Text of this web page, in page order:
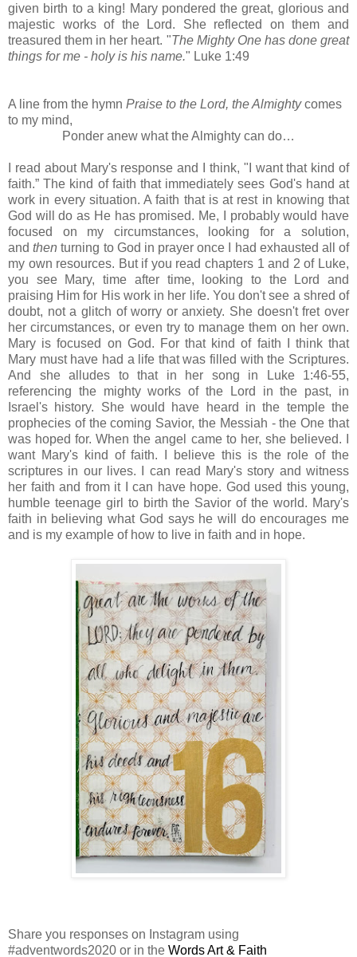
given birth to a king! Mary pondered the great, glorious and
majestic works of the Lord. She reflected on them and
treasured them in her heart. "The Mighty One has done great
things for me - holy is his name." Luke 1:49
A line from the hymn Praise to the Lord, the Almightycomes
to my mind,
Ponder anew what the Almighty can do…
I read about Mary's response and I think, "I want that kind of
faith.” The kind of faith that immediately sees God's hand at
work in every situation. A faith that is at rest in knowing that
God will do as He has promised. Me, I probably would have
focused on my circumstances, looking for a solution,
andthenturning to God in prayer once I had exhausted all of
my own resources. But if you read chapters 1 and 2 of Luke,
you see Mary, time after time, looking to the Lord and
praising Him for His work in her life. You don't see a shred of
doubt, not a glitch of worry or anxiety. She doesn't fret over
her circumstances, or even try to manage them on her own.
Mary is focused on God. For that kind of faith I think that
Mary must have had a life that was filled with the Scriptures.
And she alludes to that in her song in Luke 1:46-55,
referencing the mighty works of the Lord in the past, in
Israel's history. She would have heard in the temple the
prophecies of the coming Savior, the Messiah - the One that
was hoped for. When the angel came to her, she believed. I
want Mary's kind of faith. I believe this is the role of the
scriptures in our lives. I can read Mary's story and witness
her faith and from it I can have hope. God used this young,
humble teenage girl to birth the Savior of the world. Mary's
faith in believing what God says he will do encourages me
and is my example of how to live in faith and in hope.
Share you responses on Instagram using
#adventwords2020 or in the Words Art & Faith